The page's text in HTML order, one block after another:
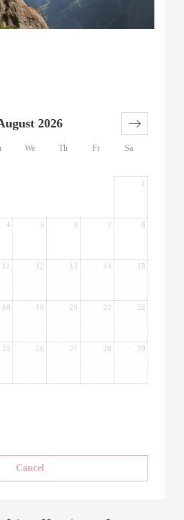
We Th Fr Sa
2026
1
4 5 6 7 8
11 12 13 14 15
18 19 20 21 22
25 26 27 28 29
Cancel